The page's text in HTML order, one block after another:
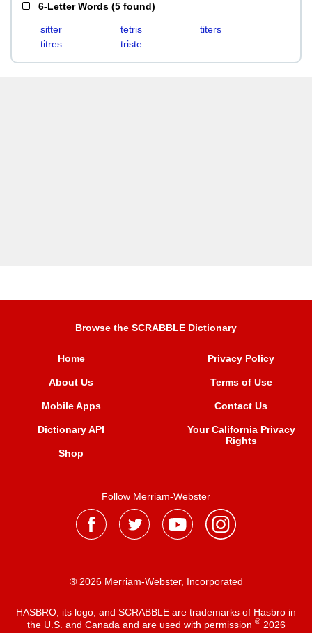
6-Letter Words (5 found)
sitter tetris
titers
titres
triste
Browse the SCRABBLE Dictionary
Home
About Us
Mobile Apps
Dictionary API
Shop
Privacy Policy
Terms of Use
Contact Us
Your California Privacy
Rights
Follow Merriam-Webster
® 2026 Merriam-Webster, Incorporated
HASBRO, its logo, and SCRABBLE are trademarks of Hasbro in
the U.S. and Canada and are used with permission ®2026